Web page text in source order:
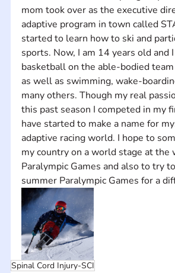
mom took over as the executive
adaptive program in town called
started to learn how to ski and
sports. Now, I am 14 years old and
basketball on the able-bodied
as well as swimming, wake-
many others. Though my real
this past season I competed in my
have started to make a name for
adaptive racing world. I hope to
my country on a world stage at the
Paralympic Games and also to try
summer Paralympic Games for a
Spinal Cord Injury-SCI